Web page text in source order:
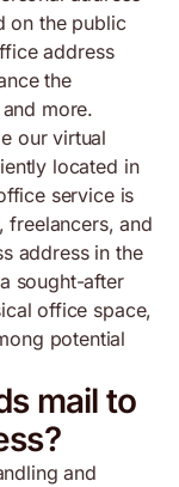
on the public
address
the
more.
our virtual
located in
service is
freelancers, and
address in the
sought-after
office space,
potential
mail to
and